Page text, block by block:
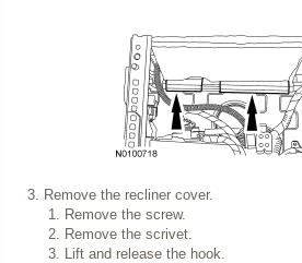
Remove the recliner cover.
Remove the screw.
Remove the scrivet.
Lift and release the hook.